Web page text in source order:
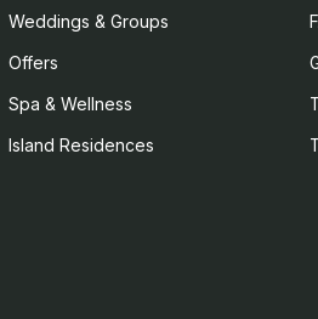
Weddings & Groups
Offers
Spa & Wellness
Island Residences